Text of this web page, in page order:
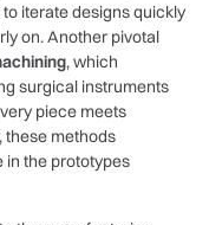
iterate⁤ designs quickly
on. Another pivotal
, which
surgical instruments
piece meets​
these methods
in​ the prototypes